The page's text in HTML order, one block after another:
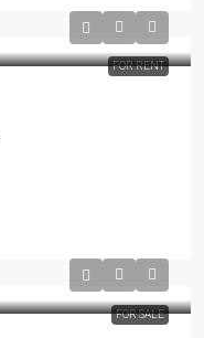
FOR RENT
FOR SALE